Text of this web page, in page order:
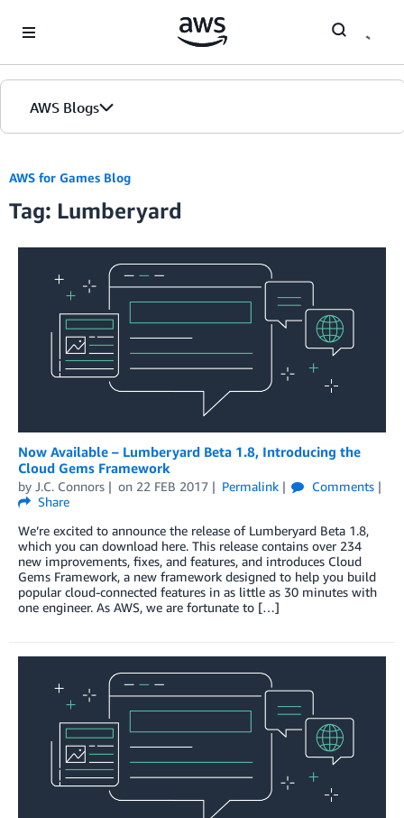
AWS Blogs
AWS for Games Blog
Tag: Lumberyard
Now Available – Lumberyard Beta 1.8, Introducing the
Cloud Gems Framework
by J.C. Connors on 22 FEB 2017 Permalink
Comments
Share
We’re excited to announce the release of Lumberyard Beta 1.8,
which you can download here. This release contains over 234
new improvements, fixes, and features, and introduces Cloud
Gems Framework, a new framework designed to help you build
popular cloud-connected features in as little as 30 minutes with
one engineer. As AWS, we are fortunate to […]